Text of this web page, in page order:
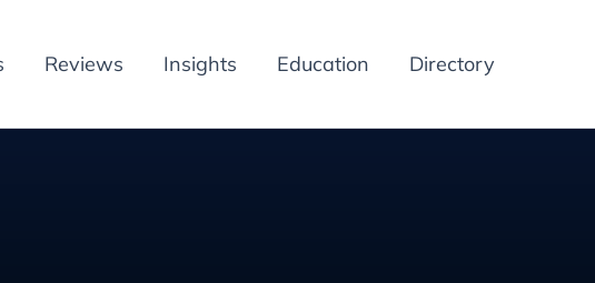
Reviews Insights Education Directory